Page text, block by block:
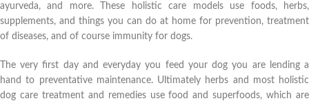
ayurveda, and more. These holistic care models use foods, herbs,
supplements, and things you can do at home for prevention, treatment
of diseases, and of course immunity for dogs.
The very first day and everyday you feed your dog you are lending a
hand to preventative maintenance. Ultimately herbs and most holistic
dog care treatment and remedies use food and superfoods, which are